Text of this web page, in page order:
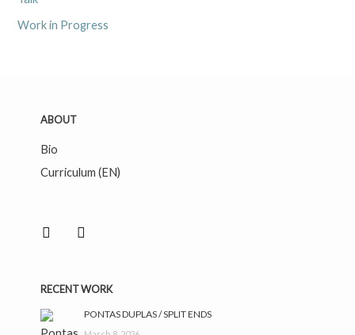
Work in Progress
ABOUT
Bio
Curriculum (EN)
facebookinstagram
RECENT WORK
PONTAS DUPLAS / SPLIT ENDS